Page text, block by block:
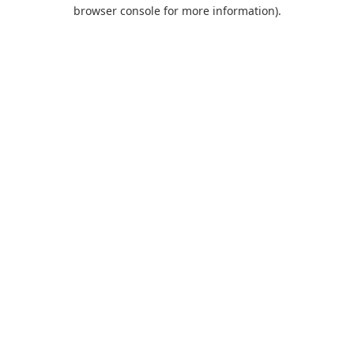
browser console for more information).